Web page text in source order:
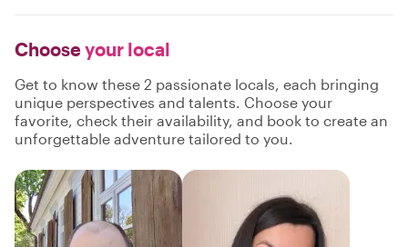
Chooseyour local
Get to know these 2 passionate locals, each bringing
unique perspectives and talents. Choose your
favorite, check their availability, and book to create an
unforgettable adventure tailored to you.